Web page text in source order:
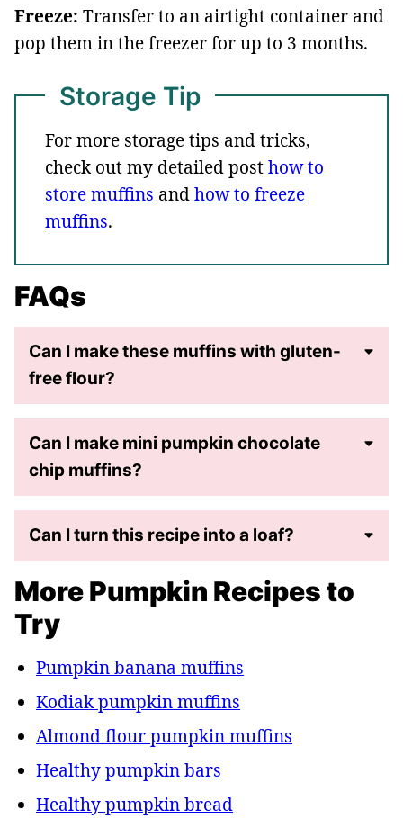
Freeze: Transfer to an airtight container and
pop them in the freezer for up to 3 months.
Storage Tip
For more storage tips and tricks,
check out my detailed posthow to
store muffins andhow to freeze
muffins.
FAQs
Can I make these muffins with gluten-
free flour?
Can I make mini pumpkin chocolate
chip muffins?
Can I turn this recipe into a loaf?
More Pumpkin Recipes to
Try
Pumpkin banana muffins
Kodiak pumpkin muffins
Almond flour pumpkin muffins
Healthy pumpkin bars
Healthy pumpkin bread